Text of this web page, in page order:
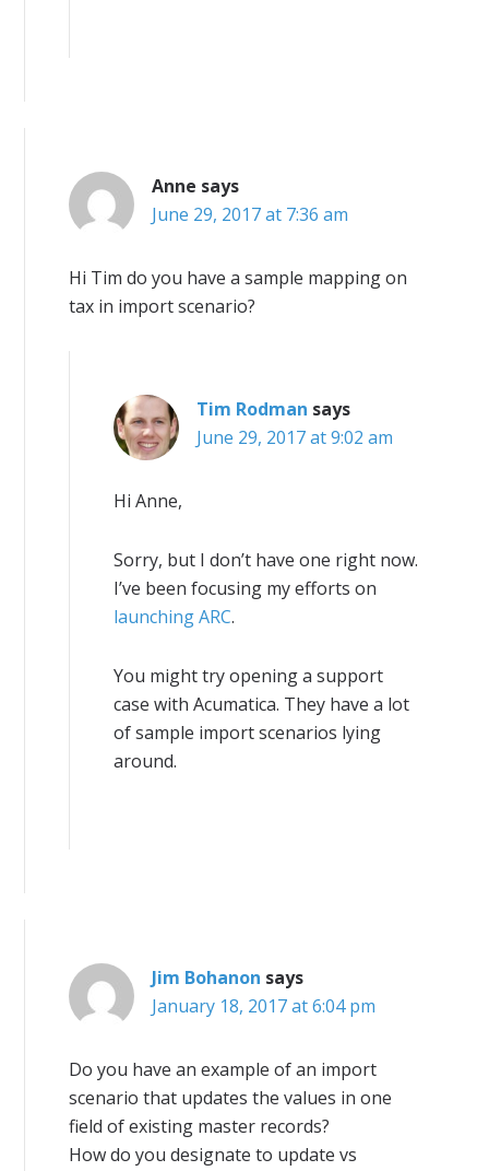
Anne says
June 29, 2017 at 7:36 am
Hi Tim do you have a sample mapping on
tax in import scenario?
Tim Rodman says
June 29, 2017 at 9:02 am
Hi Anne,
Sorry, but I don’t have one right now.
I’ve been focusing my efforts on
launching ARC.
You might try opening a support
case with Acumatica. They have a lot
of sample import scenarios lying
around.
Jim Bohanon says
January 18, 2017 at 6:04 pm
Do you have an example of an import
scenario that updates the values in one
field of existing master records?
How do you designate to update vs